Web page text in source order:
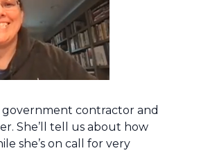
government contractor and
She’ll tell us about how
she’s on call for very